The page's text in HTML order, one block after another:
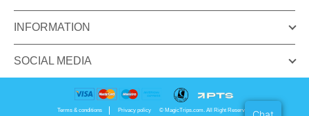
INFORMATION
SOCIAL MEDIA
Terms & conditions Privacy policy
© MagicTrips.com. All Right Reserved.